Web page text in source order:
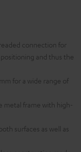
connection for
and thus the
for a wide range of
metal frame with high-
surfaces as well as